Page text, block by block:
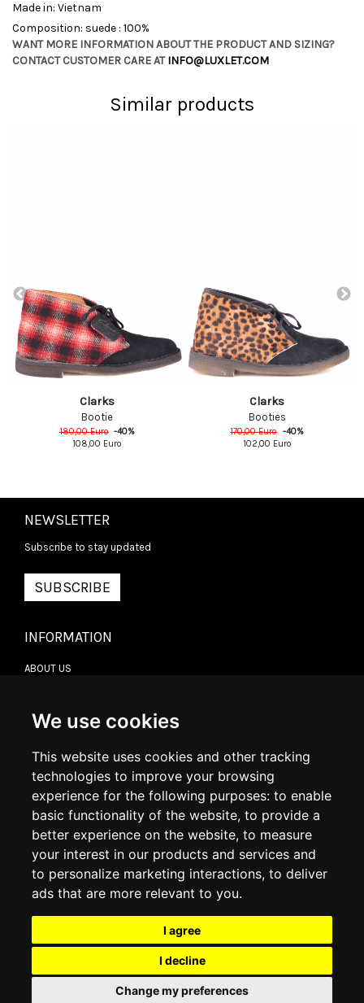
We use cookies
This website uses cookies and other tracking
technologies to improve your browsing
experience for the following purposes: to enable
basic functionality of the website, to provide a
better experience on the website, to measure
your interest in our products and services and
to personalize marketing interactions, to deliver
ads that are more relevant to you.
I agree
I decline
Change my preferences
Made in: Vietnam
Composition: suede : 100%
WANT MORE INFORMATION ABOUT THE PRODUCT AND SIZING?
CONTACT CUSTOMER CARE ATINFO@LUXLET.COM
Similar products
Clarks
Bootie
180,00Euro -40%
108,00 Euro
Clarks
Booties
170,00Euro -40%
102,00 Euro
NEWSLETTER
Subscribe to stay updated
SUBSCRIBE
INFORMATION
ABOUT US
DELIVERY INFORMATION
RETURN POLICY
COOKIE POLICY
MY ACCOUNT
ORDER HISTORY
ADDRESS BOOK
WISH LIST
SOCIAL